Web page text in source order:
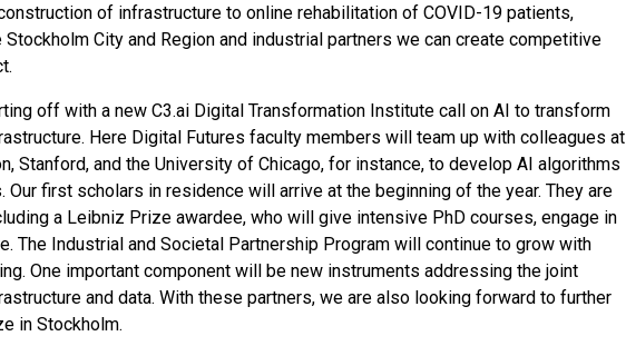
of infrastructure to online rehabilitation of COVID-19 patients,
City and Region and industrial partners we can create competitive
off with a new C3.ai Digital Transformation Institute call on AI to transform
Here Digital Futures faculty members will team up with colleagues at
Stanford, and the University of Chicago, for instance, to develop AI algorithms
first scholars in residence will arrive at the beginning of the year. They are
a Leibniz Prize awardee, who will give intensive PhD courses, engage in
The Industrial and Societal Partnership Program will continue to grow with
One important component will be new instruments addressing the joint
and data. With these partners, we are also looking forward to further
in Stockholm.